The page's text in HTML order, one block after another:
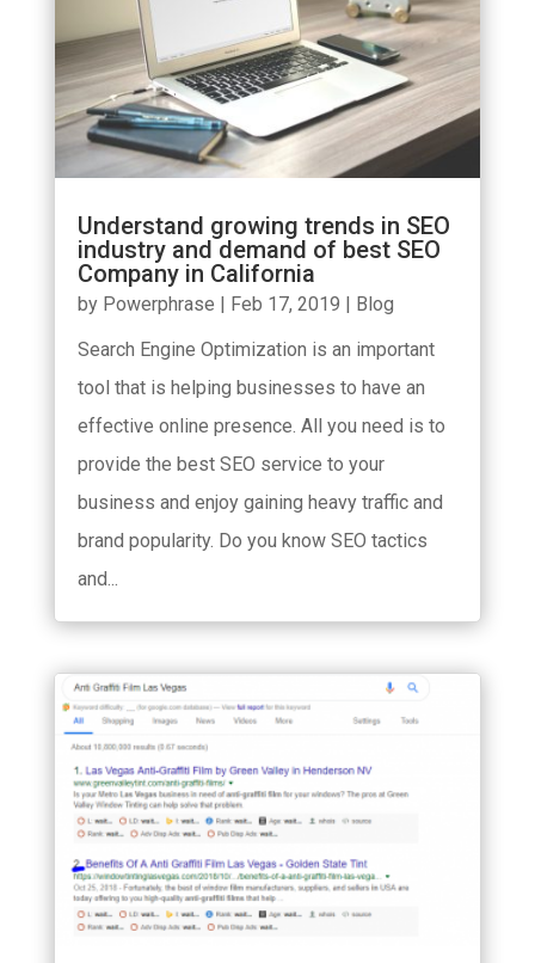
Understand growing trends in SEO
industry and demand of best SEO
Company in California
by Powerphrase Feb 17, 2019
Blog
Search Engine Optimization is an important
tool that is helping businesses to have an
effective online presence. All you need is to
provide the best SEO service to your
business and enjoy gaining heavy traffic and
brand popularity. Do you know SEO tactics
and...